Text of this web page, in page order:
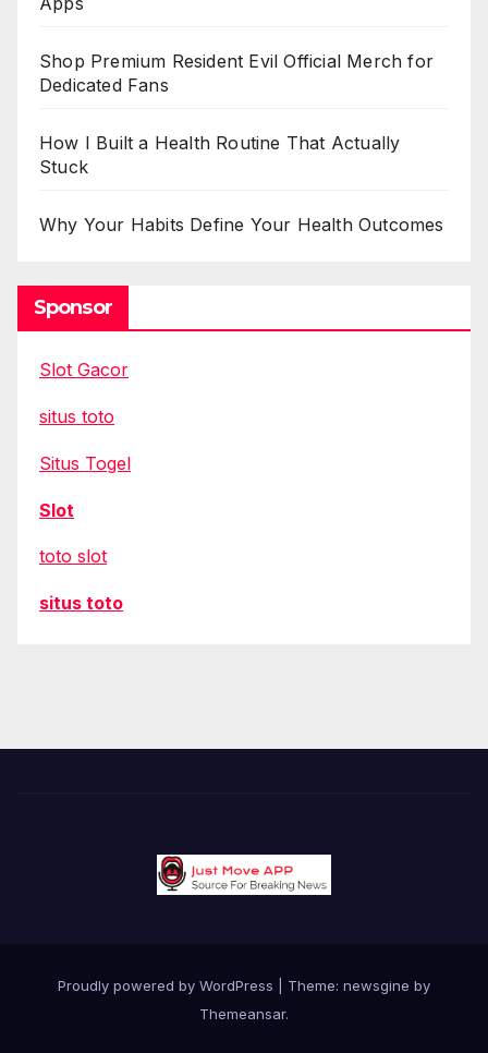
Shop Premium Resident Evil Official Merch for
Dedicated Fans
How I Built a Health Routine That Actually
Stuck
Why Your Habits Define Your Health Outcomes
Sponsor
Slot Gacor
situs toto
Situs Togel
Slot
toto slot
situs toto
Proudly powered by WordPress
Theme: newsgine by
Themeansar.